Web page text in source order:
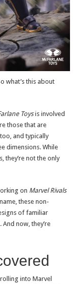
what’s this about
Toysis involved
those that are
and typically
dimensions. While
they’re not the only
on Marvel Rivals
these non-
of familiar
now, they’re
into Marvel